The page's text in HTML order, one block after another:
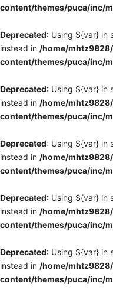
content/themes/puca/inc/
Deprecated: Using ${var} in
instead in /home/
content/themes/puca/inc/
Deprecated: Using ${var} in
instead in /home/
content/themes/puca/inc/
Deprecated: Using ${var} in
instead in /home/
content/themes/puca/inc/
Deprecated: Using ${var} in
instead in /home/
content/themes/puca/inc/
Deprecated: Using ${var} in
instead in /home/
content/themes/puca/inc/